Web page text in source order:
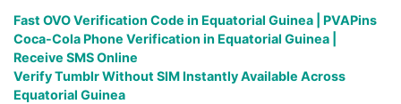
Fast OVO Verification Code in Equatorial Guinea | PVAPins
Coca-Cola Phone Verification in Equatorial Guinea |
Receive SMS Online
Verify Tumblr Without SIM Instantly Available Across
Equatorial Guinea